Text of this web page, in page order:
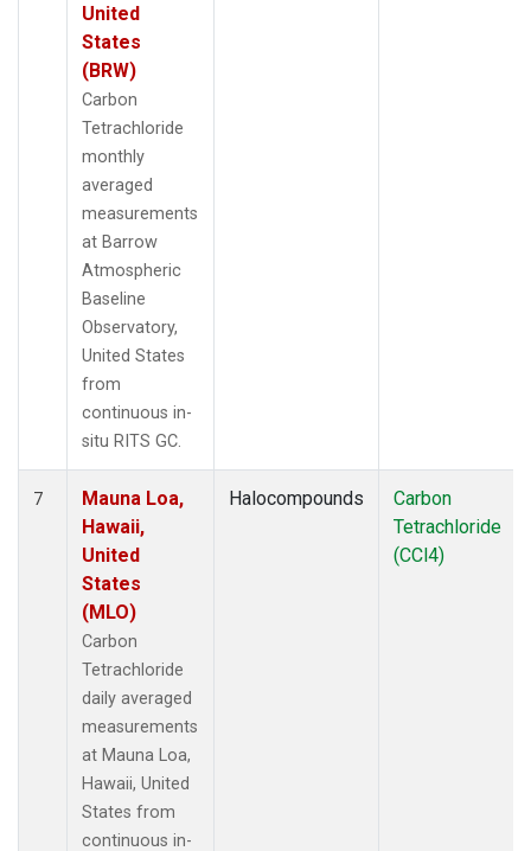
United
States
(BRW)
Carbon
Tetrachloride
monthly
averaged
measurements
at Barrow
Atmospheric
Baseline
Observatory,
United States
from
continuous in-
situ RITS GC.
7
Mauna Loa,
Hawaii,
United
States
(MLO)
Carbon
Tetrachloride
daily averaged
measurements
at Mauna Loa,
Hawaii, United
States from
continuous in-
Halocompounds
Carbon
Tetrachloride
(CCl4)